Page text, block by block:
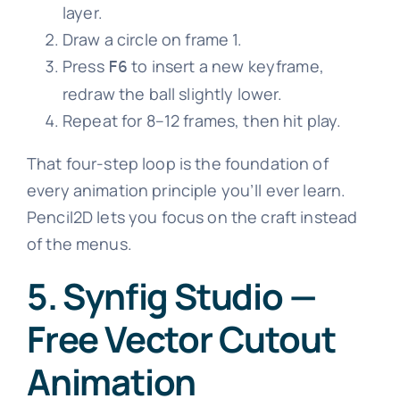
layer.
Draw a circle on frame 1.
Press F6 to insert a new keyframe,
redraw the ball slightly lower.
Repeat for 8–12 frames, then hit play.
That four-step loop is the foundation of
every animation principle you’ll ever learn.
Pencil2D lets you focus on the craft instead
of the menus.
5. Synfig Studio —
Free Vector Cutout
Animation